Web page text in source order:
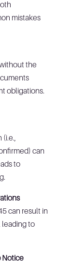
mistakes
the
obligations.
can
to
can result in
leading to
Notice